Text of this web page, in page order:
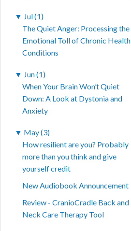
▼ Jul (1)
The Quiet Anger: Processing the
Emotional Toll of Chronic Health
Conditions
▼ Jun (1)
When Your Brain Won’t Quiet
Down: A Look at Dystonia and
Anxiety
▼ May (3)
How resilient are you? Probably
more than you think and give
yourself credit
New Audiobook Announcement
Review - CranioCradle Back and
Neck Care Therapy Tool